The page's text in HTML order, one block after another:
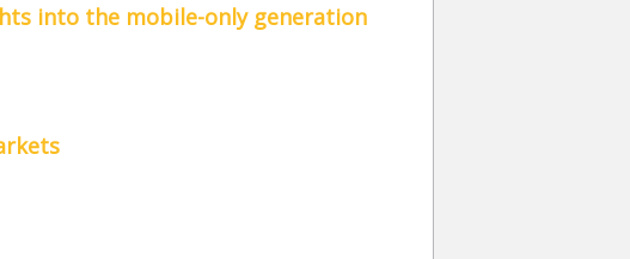
into the mobile-only generation